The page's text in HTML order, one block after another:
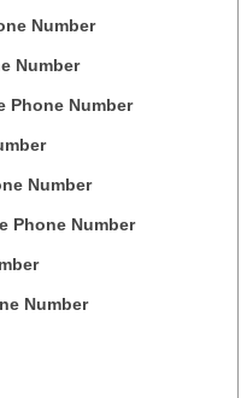
Number
Number
Phone Number
Number
Phone Number
Number